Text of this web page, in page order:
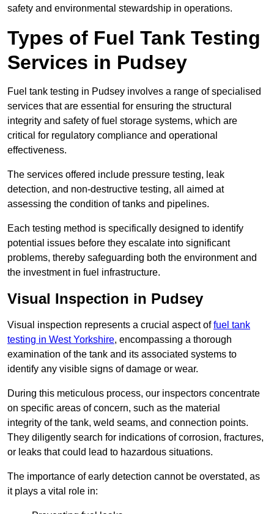
safety and environmental stewardship in operations.
Types of Fuel Tank Testing
Services in Pudsey
Fuel tank testing in Pudsey involves a range of specialised
services that are essential for ensuring the structural
integrity and safety of fuel storage systems, which are
critical for regulatory compliance and operational
effectiveness.
The services offered include pressure testing, leak
detection, and non-destructive testing, all aimed at
assessing the condition of tanks and pipelines.
Each testing method is specifically designed to identify
potential issues before they escalate into significant
problems, thereby safeguarding both the environment and
the investment in fuel infrastructure.
Visual Inspection in Pudsey
Visual inspection represents a crucial aspect offuel tank
testing in West Yorkshire, encompassing a thorough
examination of the tank and its associated systems to
identify any visible signs of damage or wear.
During this meticulous process, our inspectors concentrate
on specific areas of concern, such as the material
integrity of the tank, weld seams, and connection points.
They diligently search for indications of corrosion, fractures,
or leaks that could lead to hazardous situations.
The importance of early detection cannot be overstated, as
it plays a vital role in: